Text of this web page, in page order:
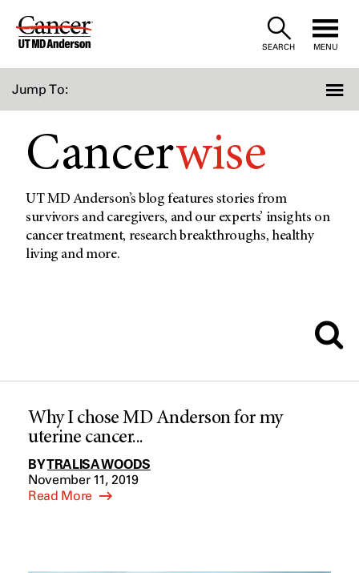
Skip
SEARCH MENU
Jump To:
Cancerwise
UT MD Anderson’s blog features stories from
survivors and caregivers, and our experts’ insights on
cancer treatment, research breakthroughs, healthy
living and more.
Why I chose MD Anderson for my
uterine cancer...
BYTRALISA WOODS
November 11, 2019
Read More